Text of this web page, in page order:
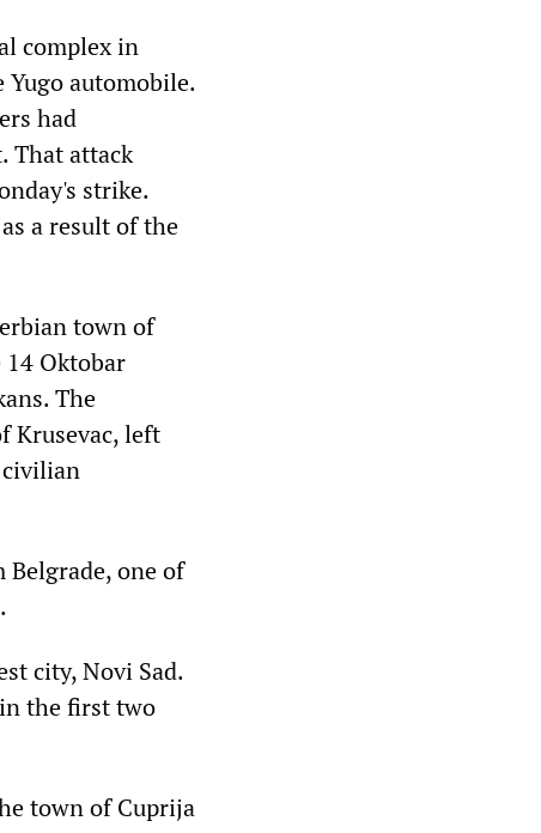
complex in
Yugo automobile.
had
That attack
strike.
a result of the
town of
Oktobar
The
Krusevac, left
civilian
one of
city, Novi Sad.
the first two
town of Cuprija